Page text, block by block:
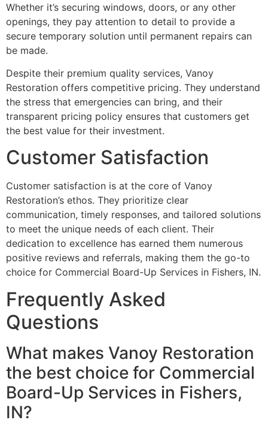
Whether it’s securing windows, doors, or any other
openings, they pay attention to detail to provide a
secure temporary solution until permanent repairs can
be made.
Despite their premium quality services, Vanoy
Restoration offers competitive pricing. They understand
the stress that emergencies can bring, and their
transparent pricing policy ensures that customers get
the best value for their investment.
Customer Satisfaction
Customer satisfaction is at the core of Vanoy
Restoration’s ethos. They prioritize clear
communication, timely responses, and tailored solutions
to meet the unique needs of each client. Their
dedication to excellence has earned them numerous
positive reviews and referrals, making them the go-to
choice for Commercial Board-Up Services in Fishers, IN.
Frequently Asked
Questions
What makes Vanoy Restoration
the best choice for Commercial
Board-Up Services in Fishers,
IN?